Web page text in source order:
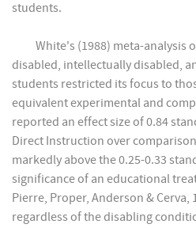
students.
White's (1988) meta-analysis
disabled, intellectually disabled,
students restricted its focus to
equivalent experimental and
reported an effect size of 0.84
Direct Instruction over
markedly above the 0.25-0.33
significance of an educational
Pierre, Proper, Anderson &
regardless of the disabling